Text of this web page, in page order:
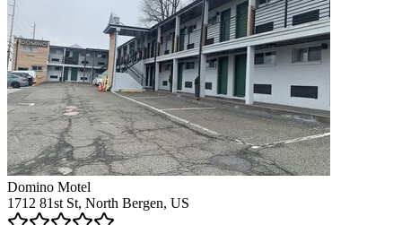
Domino Motel
1712 81st St, North Bergen, US